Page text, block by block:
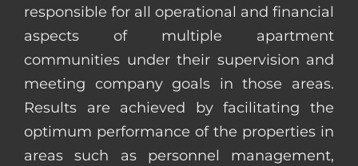
responsible for all operational and financial
aspects of multiple apartment
communities under their supervision and
meeting company goals in those areas.
Results are achieved by facilitating the
optimum performance of the properties in
areas such as personnel management,